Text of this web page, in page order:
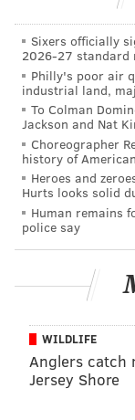
In the piece,
Vert," GQ
has amassed a
bags.
“Lil Uzi isn't
painter
and clothes,"
said.
Sixers officially
2026-27 standard
Philly's poor air
industrial land,
To Colman
Jackson and Nat
Choreographer
history of
Heroes and
Hurts looks solid
Human remains
police say
WILDLIFE
Anglers catch
Jersey Shore